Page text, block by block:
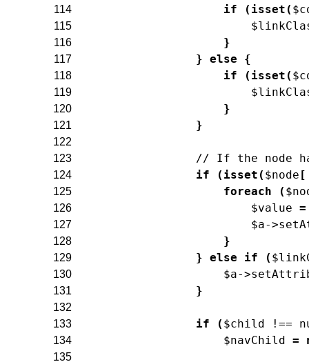
114 if ( isset (
115
116 }
117 } else {
118 if ( isset (
119
120 }
121 }
122
123
// If the node
124 if ( isset ( $node [
125 foreach (
126 $value =
127 $a->
128 }
129 } else if (
130 $a->
131 }
132
133
if ( $child !==
134 $navChild =
135